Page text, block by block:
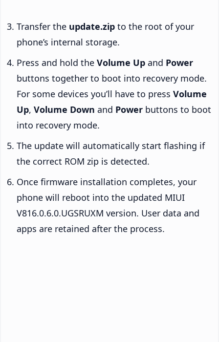
Transfer the update.zip to the root of your
phone’s internal storage.
Press and hold the Volume Up and Power
buttons together to boot into recovery mode.
For some devices you’ll have to press Volume
Up, Volume Down and Power buttons to boot
into recovery mode.
The update will automatically start flashing if
the correct ROM zip is detected.
Once firmware installation completes, your
phone will reboot into the updated MIUI
V816.0.6.0.UGSRUXM version. User data and
apps are retained after the process.